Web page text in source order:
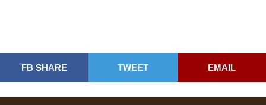
FB SHARE TWEET EMAIL